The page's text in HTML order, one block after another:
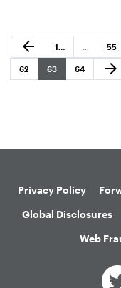
Previous Page
arrow_back Page
1… Page
55
Page
62 Page
63 Page
64
Next
arrow_forward
Privacy Policy
Global Disclosures
Web